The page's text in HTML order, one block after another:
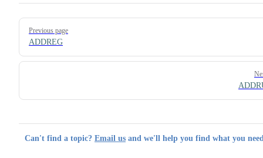
Pager
Previous page
ADDREG
Can't find a topic? Email us and we'll help you find what you